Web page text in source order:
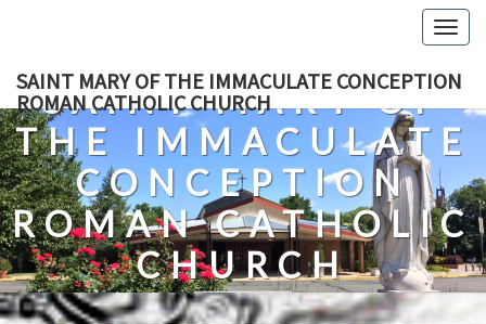
content
SAINT MARY OF THE IMMACULATE CONCEPTION
ROMAN CATHOLIC CHURCH
SAINT MARY OF
THE IMMACULATE
CONCEPTION
ROMAN CATHOLIC
CHURCH
A Roman Catholic Church In Fredericksburg, Virginia